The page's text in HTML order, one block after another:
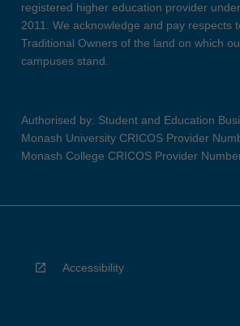
registered higher education provider
2011. We acknowledge and pay respects
Traditional Owners of the land on which
campuses stand.
Authorised by: Student and Education
Monash University CRICOS Provider
Monash College CRICOS Provider
Accessibility